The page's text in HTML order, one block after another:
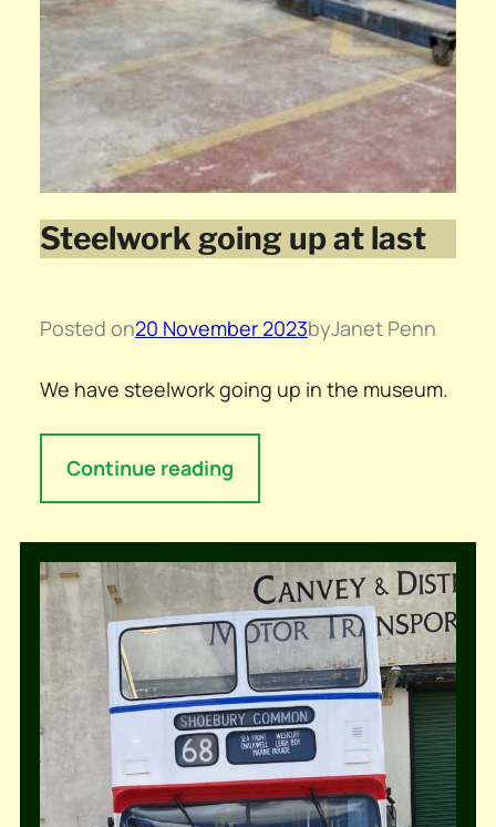
Steelwork going up at last
Posted on20 November 2023byJanet Penn
We have steelwork going up in the museum.
Continue reading